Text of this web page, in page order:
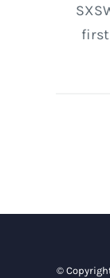
first
©